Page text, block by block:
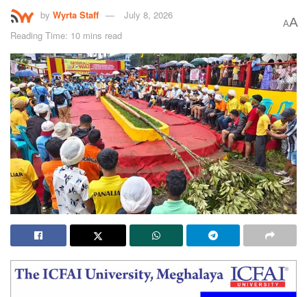
by Wyrta Staff
July 8, 2026
Reading Time: 10 mins read
AA